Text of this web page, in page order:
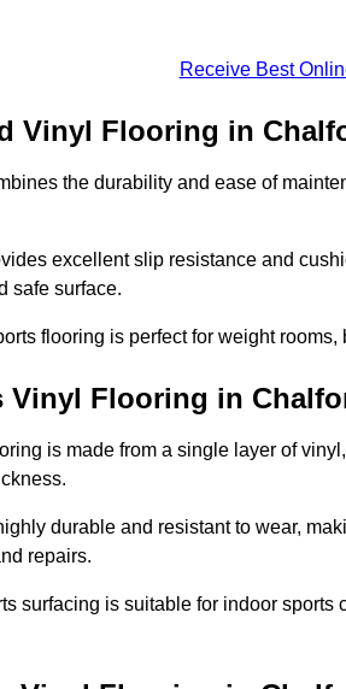
Receive Best
Vinyl Flooring in
the durability and ease of
excellent slip resistance and
safe surface.
flooring is perfect for weight
Vinyl Flooring in
is made from a single layer of
durable and resistant to wear,
repairs.
surfacing is suitable for indoor